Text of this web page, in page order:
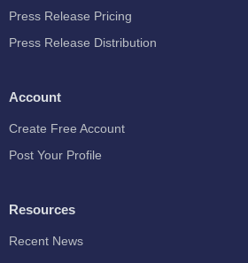
Press Release Pricing
Press Release Distribution
Account
Create Free Account
Post Your Profile
Resources
Recent News